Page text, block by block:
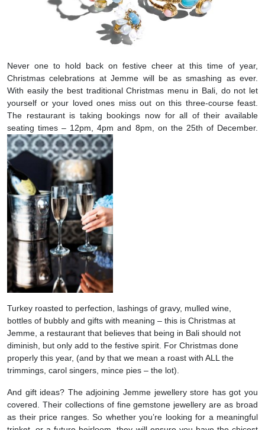
Never one to hold back on festive cheer at this time of year,
Christmas celebrations at Jemme will be as smashing as ever.
With easily the best traditional Christmas menu in Bali, do not let
yourself or your loved ones miss out on this three-course feast.
The restaurant is taking bookings now for all of their available
seating times – 12pm, 4pm and 8pm, on the 25th of December.
Turkey roasted to perfection, lashings of gravy, mulled wine,
bottles of bubbly and gifts with meaning – this is Christmas at
Jemme, a restaurant that believes that being in Bali should not
diminish, but only add to the festive spirit. For Christmas done
properly this year, (and by that we mean a roast with ALL the
trimmings, carol singers, mince pies – the lot).
And gift ideas? The adjoining Jemme jewellery store has got you
covered. Their collections of fine gemstone jewellery are as broad
as their price ranges. So whether you’re looking for a meaningful